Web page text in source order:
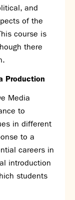
and
of the
course is
there
Production
Media
to
in different
to a
careers in
introduction
students